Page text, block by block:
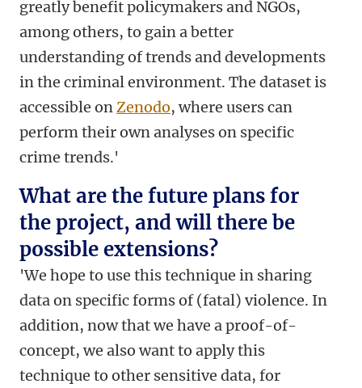
greatly benefit policymakers and NGOs,
among others, to gain a better
understanding of trends and developments
in the criminal environment. The dataset is
accessible onZenodo, where users can
perform their own analyses on specific
crime trends.'
What are the future plans for
the project, and will there be
possible extensions?
'We hope to use this technique in sharing
data on specific forms of (fatal) violence. In
addition, now that we have a proof-of-
concept, we also want to apply this
technique to other sensitive data, for